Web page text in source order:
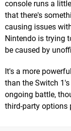
console runs a
that there's
causing issues
Nintendo is trying
be caused by
It's a more
than the Switch
ongoing battle,
third-party options